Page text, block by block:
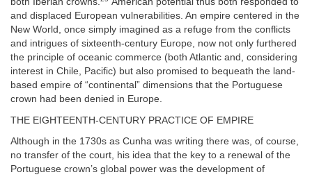
and displaced European vulnerabilities. An empire centered in the
New World, once simply imagined as a refuge from the conflicts
and intrigues of sixteenth-century Europe, now not only furthered
the principle of oceanic commerce (both Atlantic and, considering
interest in Chile, Pacific) but also promised to bequeath the land-
based empire of “continental” dimensions that the Portuguese
crown had been denied in Europe.
THE EIGHTEENTH-CENTURY PRACTICE OF EMPIRE
Although in the 1730s as Cunha was writing there was, of course,
no transfer of the court, his idea that the key to a renewal of the
Portuguese crown’s global power was the development of